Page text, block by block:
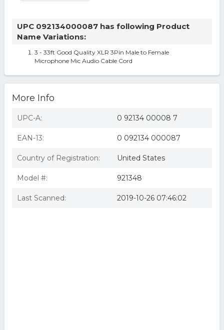
UPC 092134000087 has following Product
Name Variations:
3 - 33ft Good Quality XLR 3Pin Male to Female
Microphone Mic Audio Cable Cord
More Info
UPC-A: 0 92134 00008 7
EAN-13: 0 092134 000087
Country of Registration: United States
Model #: 921348
Last Scanned: 2019-10-26 07:46:02